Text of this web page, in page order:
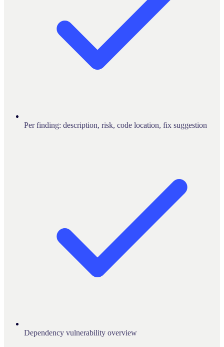
Per finding: description, risk, code location, fix suggestion
Dependency vulnerability overview